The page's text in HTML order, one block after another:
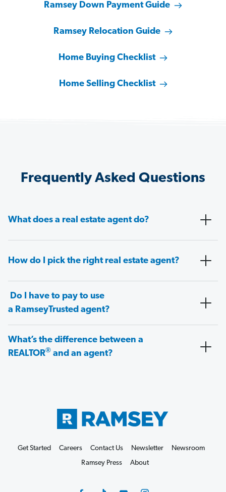
Ramsey Down Payment Guide
Ramsey Relocation Guide
Home Buying Checklist
Home Selling Checklist
Frequently Asked Questions
What does a real estate agent do?
How do I pick the right real estate agent?
Do I have to pay to use
a RamseyTrusted agent?
What’s the difference between a
REALTOR® and an agent?
Get Started Careers Contact Us Newsletter
Newsroom
Ramsey Press
About